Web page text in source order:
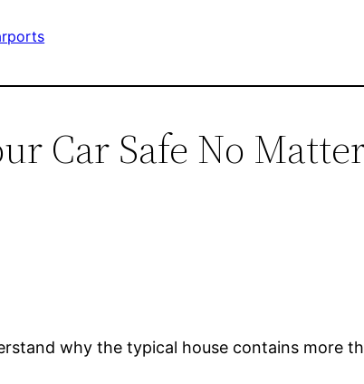
Car Safe No
why the typical house contains more